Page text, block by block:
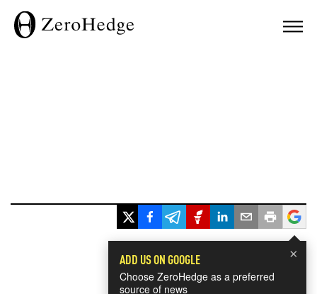
×
ADD US ON GOOGLE
Choose ZeroHedge as a preferred
source of news